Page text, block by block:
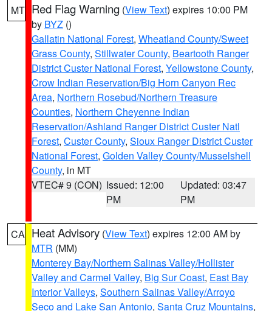
MT Red Flag Warning (View Text) expires 10:00 PM
by BYZ ()
Gallatin National Forest, Wheatland County/Sweet
Grass County, Stillwater County, Beartooth Ranger
District Custer National Forest, Yellowstone County,
Crow Indian Reservation/Big Horn Canyon Rec
Area, Northern Rosebud/Northern Treasure
Counties, Northern Cheyenne Indian
Reservation/Ashland Ranger District Custer Natl
Forest, Custer County, Sioux Ranger District Custer
National Forest, Golden Valley County/Musselshell
County, in MT
VTEC# 9 (CON) Issued: 12:00
PM
Updated: 03:47
PM
CA Heat Advisory (View Text) expires 12:00 AM by
MTR (MM)
Monterey Bay/Northern Salinas Valley/Hollister
Valley and Carmel Valley, Big Sur Coast, East Bay
Interior Valleys, Southern Salinas Valley/Arroyo
Seco and Lake San Antonio, Santa Cruz Mountains,